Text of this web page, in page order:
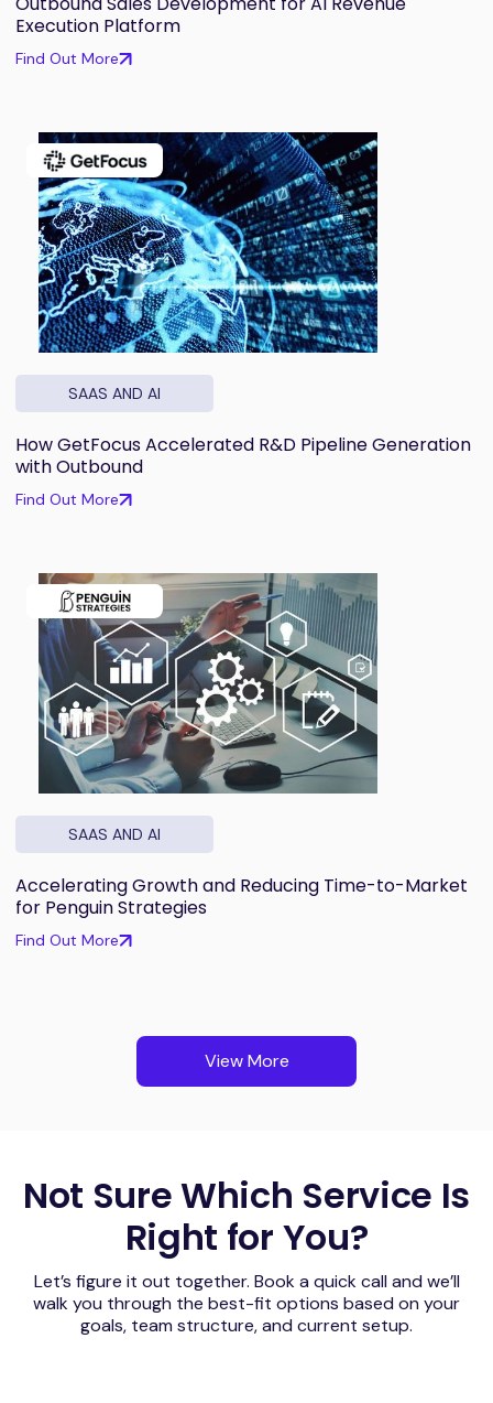
Execution Platform
Find Out More
SAAS AND AI
How GetFocus Accelerated R&D Pipeline Generation
with Outbound
Find Out More
SAAS AND AI
Accelerating Growth and Reducing Time-to-Market
for Penguin Strategies
Find Out More
View More
Not Sure Which Service Is
Right for You?
Let’s figure it out together. Book a quick call and we’ll
walk you through the best-fit options based on your
goals, team structure, and current setup.